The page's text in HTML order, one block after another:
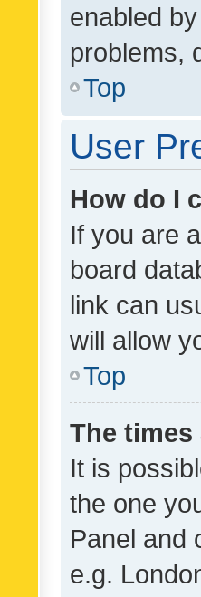
enabled
problems,
Top
User
How do I
If you are
board
link can
will allow
Top
The
It is
the one
Panel and
e.g.